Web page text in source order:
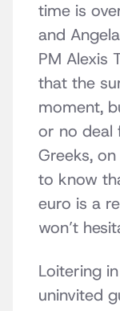
time is
and
PM Alexis
that the
moment,
or no deal
Greeks,
to know
euro is a
won’t
Loitering
uninvited